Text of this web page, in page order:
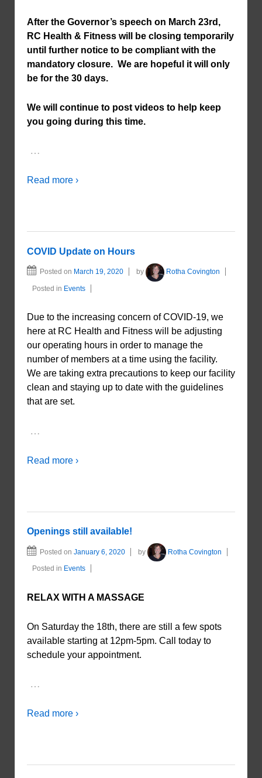
After the Governor’s speech on March 23rd,
RC Health & Fitness will be closing temporarily
until further notice to be compliant with the
mandatory closure. We are hopeful it will only
be for the 30 days.
We will continue to post videos to help keep
you going during this time.
…
Read more ›
COVID Update on Hours
Posted on March 19, 2020 by Rotha Covington
Posted in Events
Due to the increasing concern of COVID-19, we
here at RC Health and Fitness will be adjusting
our operating hours in order to manage the
number of members at a time using the facility.
We are taking extra precautions to keep our facility
clean and staying up to date with the guidelines
that are set.
…
Read more ›
Openings still available!
Posted on January 6, 2020 by Rotha Covington
Posted in Events
RELAX WITH A MASSAGE
On Saturday the 18th, there are still a few spots
available starting at 12pm-5pm. Call today to
schedule your appointment.
…
Read more ›